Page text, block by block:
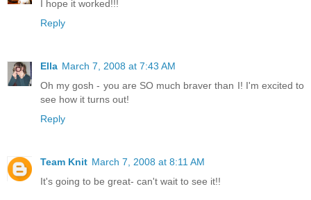
I hope it worked!!!
Reply
Ella March 7, 2008 at 7:43 AM
Oh my gosh - you are SO much braver than I! I'm excited to
see how it turns out!
Reply
Team Knit March 7, 2008 at 8:11 AM
It's going to be great- can't wait to see it!!